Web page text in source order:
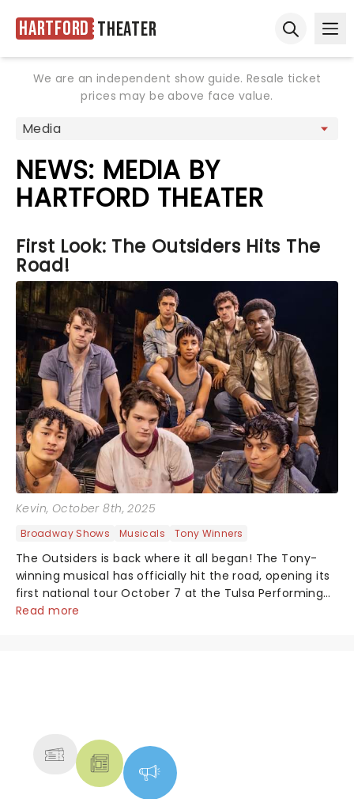
Hartford Theater
We are an independent show guide. Resale ticket
prices may be above face value.
NEWS: MEDIA BY
HARTFORD THEATER
First Look: The Outsiders Hits The
Road!
Kevin, October 8th, 2025
Broadway Shows Musicals Tony Winners
The Outsiders is back where it all began! The Tony-
winning musical has officially hit the road, opening its
first national tour October 7 at the Tulsa Performing
Arts Center....
Read more